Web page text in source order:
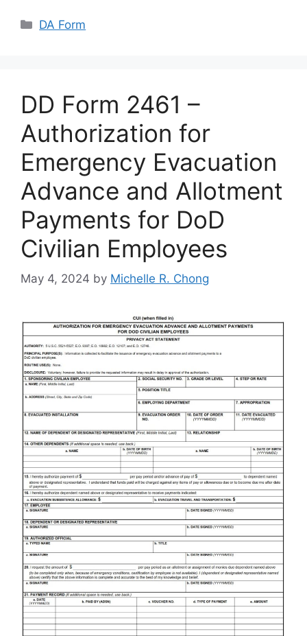
Categories
DA Form
DD Form 2461 –
Authorization for
Emergency Evacuation
Advance and Allotment
Payments for DoD
Civilian Employees
May 4, 2024 by Michelle R. Chong